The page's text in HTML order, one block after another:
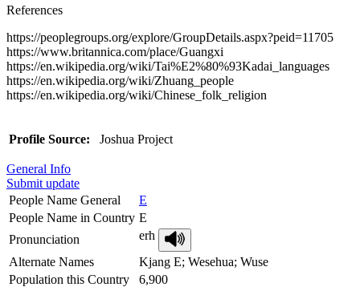
References
https://peoplegroups.org/explore/GroupDetails.aspx?peid=11705
https://www.britannica.com/place/Guangxi
https://en.wikipedia.org/wiki/Tai%E2%80%93Kadai_languages
https://en.wikipedia.org/wiki/Zhuang_people
https://en.wikipedia.org/wiki/Chinese_folk_religion
Profile Source: Joshua Project
General Info
Submit update
People Name General
E
People Name in Country E
Pronunciation
erh
Alternate Names
Kjang E; Wesehua; Wuse
Population this Country
6,900